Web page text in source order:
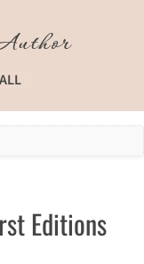
Editions